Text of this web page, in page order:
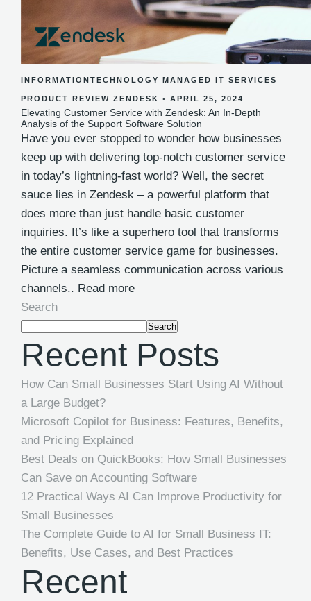
INFORMATIONTECHNOLOGY MANAGED IT SERVICES
PRODUCT REVIEW ZENDESK • APRIL 25, 2024
Elevating Customer Service with Zendesk: An In-Depth
Analysis of the Support Software Solution
Have you ever stopped to wonder how businesses
keep up with delivering top-notch customer service
in today’s lightning-fast world? Well, the secret
sauce lies in Zendesk – a powerful platform that
does more than just handle basic customer
inquiries. It’s like a superhero tool that transforms
the entire customer service game for businesses.
Picture a seamless communication across various
channels.. Read more
Search
Search
Recent Posts
How Can Small Businesses Start Using AI Without
a Large Budget?
Microsoft Copilot for Business: Features, Benefits,
and Pricing Explained
Best Deals on QuickBooks: How Small Businesses
Can Save on Accounting Software
12 Practical Ways AI Can Improve Productivity for
Small Businesses
The Complete Guide to AI for Small Business IT:
Benefits, Use Cases, and Best Practices
Recent